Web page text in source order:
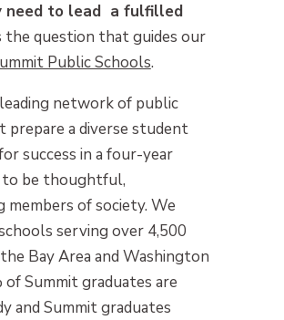
need to lead a fulfilled
the question that guides our
Public Schools.
network of public
prepare a diverse student
success in a four-year
to be thoughtful,
of society. We
serving over 4,500
Bay Area and Washington
Summit graduates are
and Summit graduates